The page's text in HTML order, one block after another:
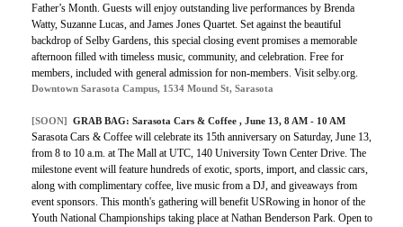
Father’s Month. Guests will enjoy outstanding live performances by Brenda
Watty, Suzanne Lucas, and James Jones Quartet. Set against the beautiful
backdrop of Selby Gardens, this special closing event promises a memorable
afternoon filled with timeless music, community, and celebration. Free for
members, included with general admission for non-members. Visit selby.org.
Downtown Sarasota Campus, 1534 Mound St, Sarasota
[SOON] GRAB BAG: Sarasota Cars & Coffee , June 13, 8 AM - 10 AM
Sarasota Cars & Coffee will celebrate its 15th anniversary on Saturday, June 13,
from 8 to 10 a.m. at The Mall at UTC, 140 University Town Center Drive. The
milestone event will feature hundreds of exotic, sports, import, and classic cars,
along with complimentary coffee, live music from a DJ, and giveaways from
event sponsors. This month's gathering will benefit USRowing in honor of the
Youth National Championships taking place at Nathan Benderson Park. Open to